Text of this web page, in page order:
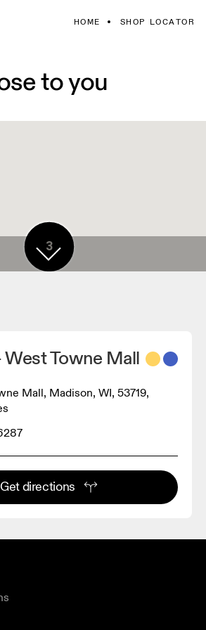
HOME SHOP LOCATOR
to you
2
3
Towne Mall
Mall, Madison, WI, 53719,
Get directions